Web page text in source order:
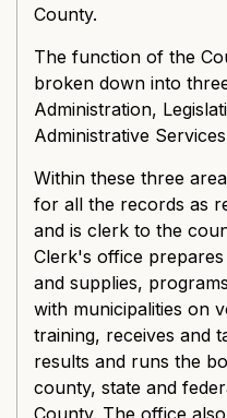
County.
The function of the
broken down into
Administration,
Administrative
Within these three
for all the records as
and is clerk to the
Clerk's office
and supplies,
with municipalities on
training, receives and
results and runs the
county, state and
County. The office